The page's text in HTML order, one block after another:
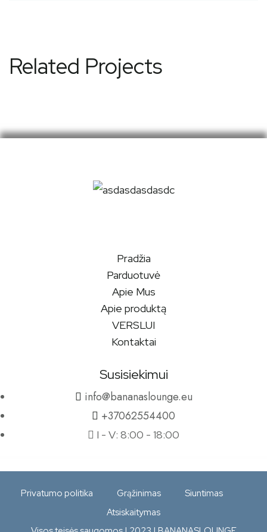
Related Projects
Pradžia
Parduotuvė
Apie Mus
Apie produktą
VERSLUI
Kontaktai
Susisiekimui
info@bananaslounge.eu
+37062554400
I - V: 8:00 - 18:00
Privatumo politika Grąžinimas
Siuntimas
Atsiskaitymas